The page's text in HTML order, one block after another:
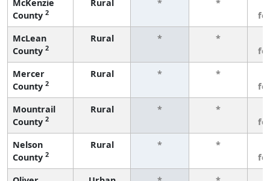
McKenzie
County 2
Rural * *
McLean
County 2
Rural * *
Mercer
County 2
Rural * *
Mountrail
County 2
Rural * *
Nelson
County 2
Rural * *